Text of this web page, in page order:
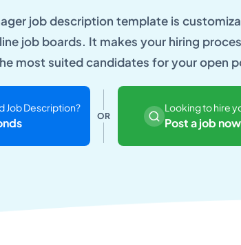
job description template is
job boards. It makes your hiring
most suited candidates for your open
Job Description?
OR
Looking to hire
Post a job now